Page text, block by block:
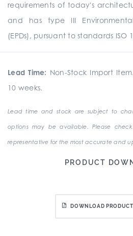
requirements of today's
and has type III
(EPDs), pursuant to standards ISO
Lead Time: Non-Stock Import
10 weeks.
Lead time and stock are subject to
options may be available. Please
representative for the most accurate and
PRODUCT
DOWNLOAD